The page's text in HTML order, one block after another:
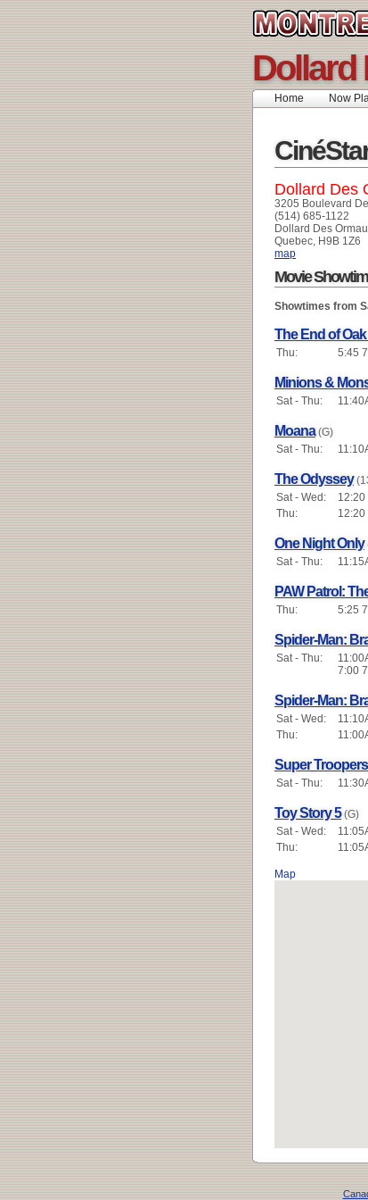
Dollard
Home Now
Dollard Des
3205 Boulevard
(514) 685-1122
Dollard Des
Quebec, H9B 1Z6
map
Movie
Showtimes from
The End of
Thu:
5:45
Minions &
Sat - Thu:
Moana (G)
Sat - Thu:
The Odyssey
Sat - Wed:
12:20
Thu:
12:20
One Night Only
Sat - Thu:
PAW Patrol:
Thu:
5:25
Spider-Man:
Sat - Thu:
7:00
Spider-Man:
Sat - Wed:
Thu:
Super
Sat - Thu:
Toy Story 5 (G)
Sat - Wed:
Thu:
Map